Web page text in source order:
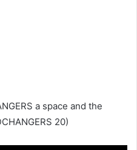
a space and the
20)